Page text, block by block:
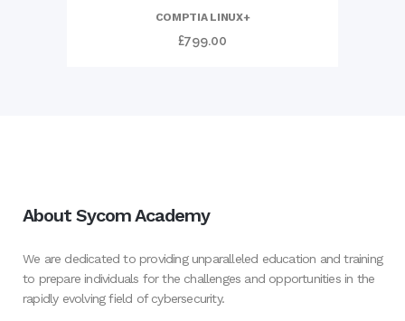
COMPTIA LINUX+
£799.00
About Sycom Academy
We are dedicated to providing unparalleled education and training
to prepare individuals for the challenges and opportunities in the
rapidly evolving field of cybersecurity.